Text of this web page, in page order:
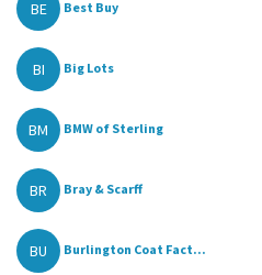
BE Best Buy
BI Big Lots
BM BMW of Sterling
BR Bray & Scarff
BU Burlington Coat Fact...